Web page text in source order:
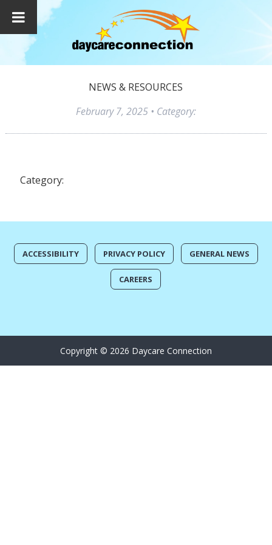
NEWS & RESOURCES
February 7, 2025• Category:
Category:
ACCESSIBILITY PRIVACY POLICY GENERAL NEWS
CAREERS
Copyright © 2026 Daycare Connection